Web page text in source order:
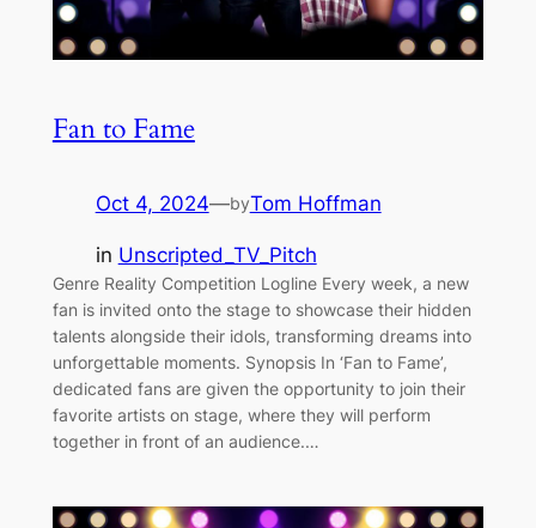
Fan to Fame
Oct 4, 2024—byTom Hoffman
in Unscripted_TV_Pitch
Genre Reality Competition Logline Every week, a new
fan is invited onto the stage to showcase their hidden
talents alongside their idols, transforming dreams into
unforgettable moments. Synopsis In ‘Fan to Fame’,
dedicated fans are given the opportunity to join their
favorite artists on stage, where they will perform
together in front of an audience.…